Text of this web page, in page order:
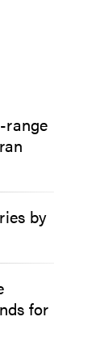
range
by
for